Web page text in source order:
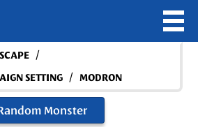
/
SETTING / MODRON
Monster